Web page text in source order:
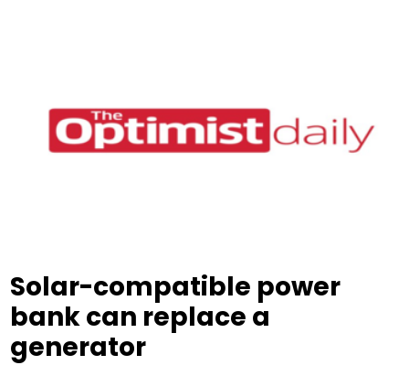
Solar-compatible power
bank can replace a
generator